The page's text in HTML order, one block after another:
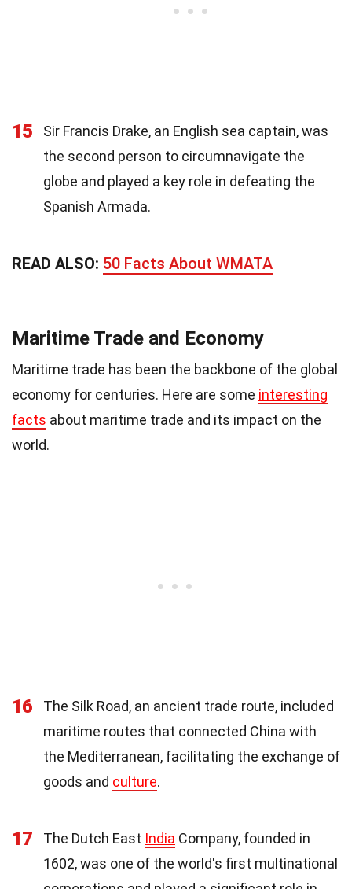
15
Sir Francis Drake, an English sea captain, was
the second person to circumnavigate the
globe and played a key role in defeating the
Spanish Armada.
READ ALSO: 50 Facts About WMATA
Maritime Trade and Economy
Maritime trade has been the backbone of the global
economy for centuries. Here are some interesting
facts about maritime trade and its impact on the
world.
16
The Silk Road, an ancient trade route, included
maritime routes that connected China with
the Mediterranean, facilitating the exchange of
goods and culture.
17 The Dutch East India Company, founded in
1602, was one of the world's first multinational